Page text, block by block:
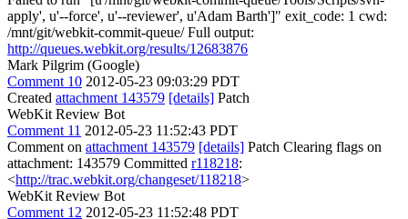
apply', u'--force', u'--reviewer', u'Adam Barth']" exit_code: 1 cwd:
/mnt/git/webkit-commit-queue/ Full output:
http://queues.webkit.org/results/12683876
Mark Pilgrim (Google)
Comment 10 2012-05-23 09:03:29 PDT
Created attachment 143579 [details] Patch
WebKit Review Bot
Comment 11 2012-05-23 11:52:43 PDT
Comment on attachment 143579 [details] Patch Clearing flags on
attachment: 143579 Committed r118218:
<http://trac.webkit.org/changeset/118218>
WebKit Review Bot
Comment 12 2012-05-23 11:52:48 PDT